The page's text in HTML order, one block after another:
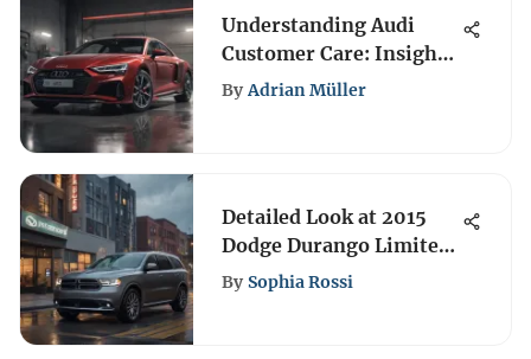
Understanding Audi
Customer Care: Insights
& Resources
By Adrian Müller
Detailed Look at 2015
Dodge Durango Limited
Recalls
By Sophia Rossi